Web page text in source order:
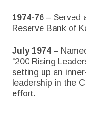
1974-76 – Served
Reserve Bank of
July 1974 –
“200 Rising
setting up an
leadership in the
effort.